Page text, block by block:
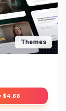
Themes
$4.88